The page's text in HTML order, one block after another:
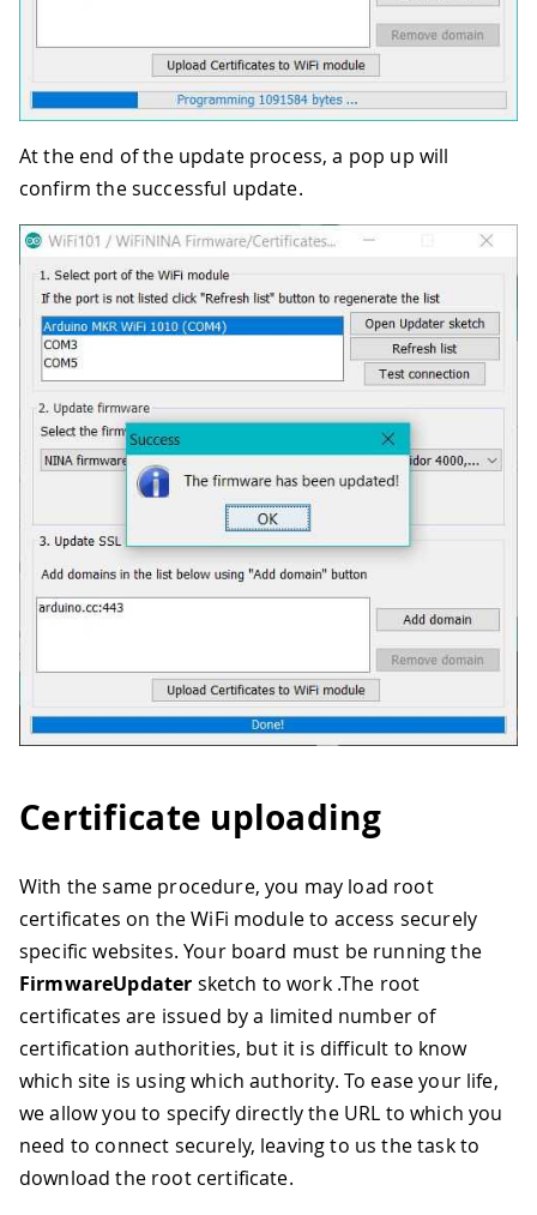
At the end of the update process, a pop up will
confirm the successful update.
Certificate uploading
With the same procedure, you may load root
certificates on the WiFi module to access securely
specific websites. Your board must be running the
FirmwareUpdater sketch to work .The root
certificates are issued by a limited number of
certification authorities, but it is difficult to know
which site is using which authority. To ease your life,
we allow you to specify directly the URL to which you
need to connect securely, leaving to us the task to
download the root certificate.